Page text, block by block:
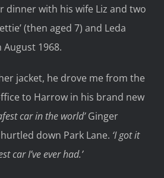
dinner with his wife Liz and two
(then aged 7) and Leda
1968.
jacket, he drove me from the
to Harrow in his brand new
car in the world’Ginger
down Park Lane. ‘I got it
car I’ve ever had.’